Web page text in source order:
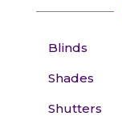
Blinds
Shades
Shutters